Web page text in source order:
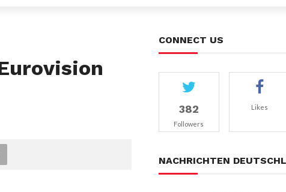
CONNECT US
382
Followers
Likes
NACHRICHTEN